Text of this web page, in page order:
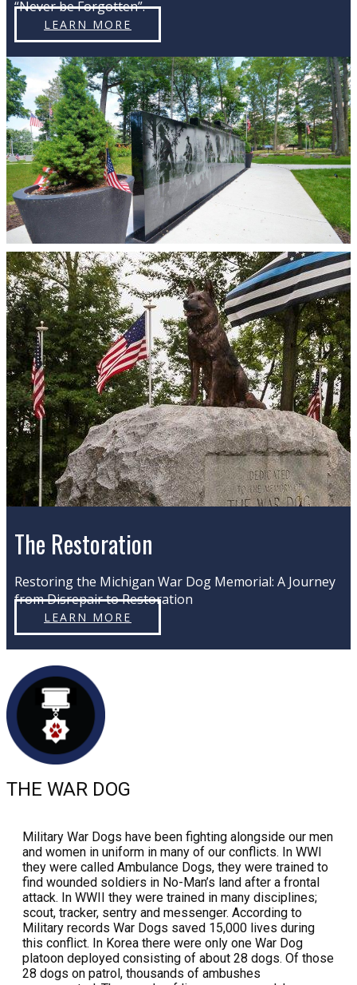
“Never be Forgotten”.
LEARN MORE
The Restoration
Restoring the Michigan War Dog Memorial: A Journey
from Disrepair to Restoration
LEARN MORE
THE WAR DOG
Military War Dogs have been fighting alongside our men
and women in uniform in many of our conflicts. In WWI
they were called Ambulance Dogs, they were trained to
find wounded soldiers in No-Man’s land after a frontal
attack. In WWII they were trained in many disciplines;
scout, tracker, sentry and messenger. According to
Military records War Dogs saved 15,000 lives during
this conflict. In Korea there were only one War Dog
platoon deployed consisting of about 28 dogs. Of those
28 dogs on patrol, thousands of ambushes